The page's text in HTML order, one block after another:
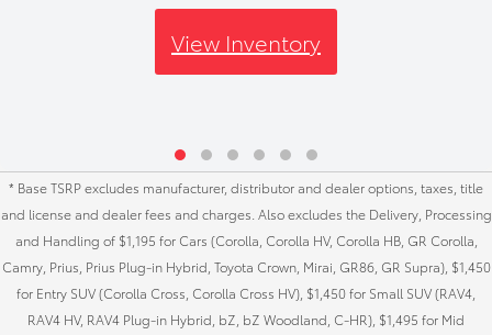
View Inventory
* Base TSRP excludes manufacturer, distributor and dealer options, taxes, title
and license and dealer fees and charges. Also excludes the Delivery, Processing
and Handling of $1,195 for Cars (Corolla, Corolla HV, Corolla HB, GR Corolla,
Camry, Prius, Prius Plug-in Hybrid, Toyota Crown, Mirai, GR86, GR Supra), $1,450
for Entry SUV (Corolla Cross, Corolla Cross HV), $1,450 for Small SUV (RAV4,
RAV4 HV, RAV4 Plug-in Hybrid, bZ, bZ Woodland, C-HR), $1,495 for Mid